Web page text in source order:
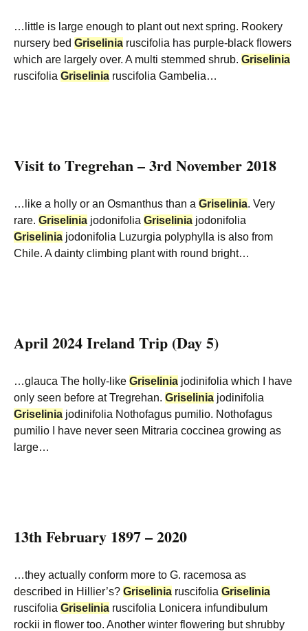
…little is large enough to plant out next spring. Rookery
nursery bed Griselinia ruscifolia has purple-black flowers
which are largely over. A multi stemmed shrub. Griselinia
ruscifolia Griselinia ruscifolia Gambelia…
Visit to Tregrehan – 3rd November 2018
…like a holly or an Osmanthus than a Griselinia. Very
rare. Griselinia jodonifolia Griselinia jodonifolia
Griselinia jodonifolia Luzurgia polyphylla is also from
Chile. A dainty climbing plant with round bright…
April 2024 Ireland Trip (Day 5)
…glauca The holly-like Griselinia jodinifolia which I have
only seen before at Tregrehan. Griselinia jodinifolia
Griselinia jodinifolia Nothofagus pumilio. Nothofagus
pumilio I have never seen Mitraria coccinea growing as
large…
13th February 1897 – 2020
…they actually conform more to G. racemosa as
described in Hillier’s? Griselinia ruscifolia Griselinia
ruscifolia Griselinia ruscifolia Lonicera infundibulum
rockii in flower too. Another winter flowering but shrubby